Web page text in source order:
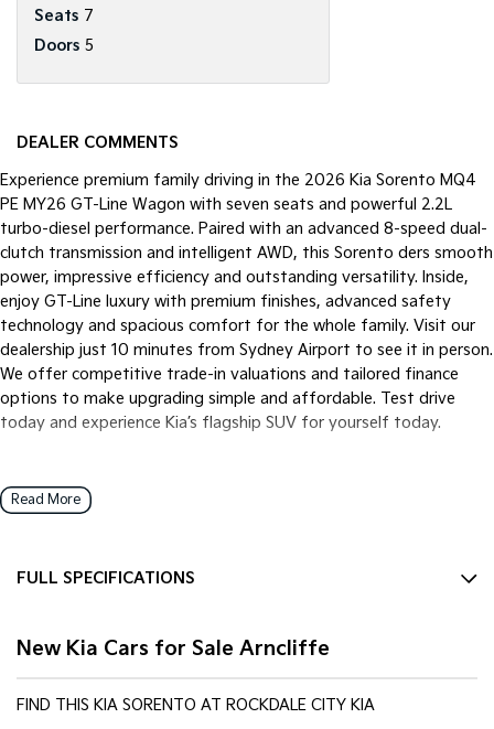
Seats 7
Doors 5
DEALER COMMENTS
Experience premium family driving in the 2026 Kia Sorento MQ4
PE MY26 GT-Line Wagon with seven seats and powerful 2.2L
turbo-diesel performance. Paired with an advanced 8-speed dual-
clutch transmission and intelligent AWD, this Sorento ders smooth
power, impressive efficiency and outstanding versatility. Inside,
enjoy GT-Line luxury with premium finishes, advanced safety
technology and spacious comfort for the whole family. Visit our
dealership just 10 minutes from Sydney Airport to see it in person.
We offer competitive trade-in valuations and tailored finance
options to make upgrading simple and affordable. Test drive
today and experience Kia’s flagship SUV for yourself today.
Read More
FULL SPECIFICATIONS
12 V Socket(s) - Auxiliary
New Kia Cars for Sale Arncliffe
FIND THIS KIA SORENTO AT ROCKDALE CITY KIA